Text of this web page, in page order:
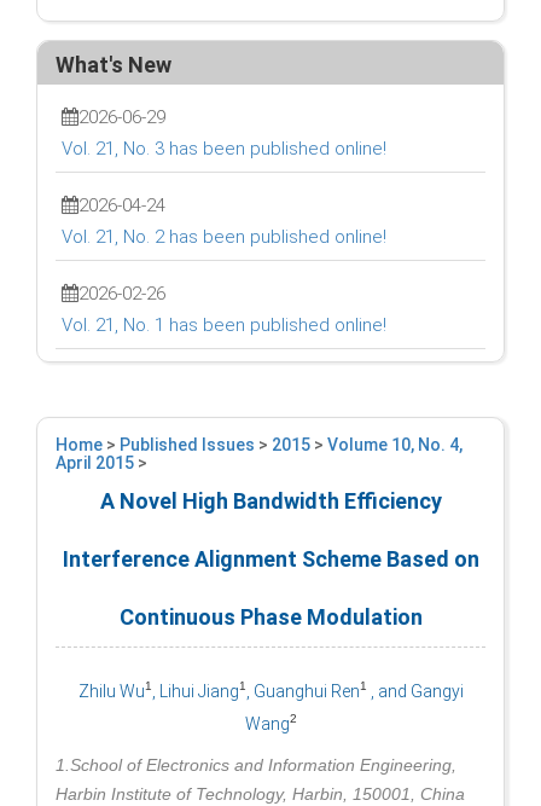
What's New
2026-06-29
Vol. 21, No. 3 has been published online!
2026-04-24
Vol. 21, No. 2 has been published online!
2026-02-26
Vol. 21, No. 1 has been published online!
Home > Published Issues > 2015 > Volume 10, No. 4,
April 2015 >
A Novel High Bandwidth Efficiency
Interference Alignment Scheme Based on
Continuous Phase Modulation
Zhilu Wu1 , Lihui Jiang1 , Guanghui Ren1
, and Gangyi
Wang2
1.School of Electronics and Information Engineering,
Harbin Institute of Technology, Harbin, 150001, China